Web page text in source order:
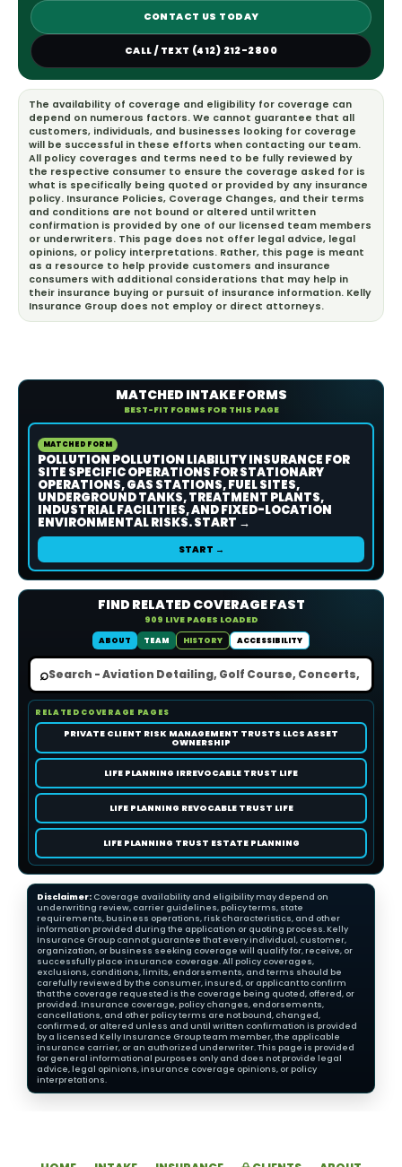
CONTACT US TODAY
CALL / TEXT (412) 212-2800
The availability of coverage and eligibility for coverage can
depend on numerous factors. We cannot guarantee that all
customers, individuals, and businesses looking for coverage
will be successful in these efforts when contacting our team.
All policy coverages and terms need to be fully reviewed by
the respective consumer to ensure the coverage asked for is
what is specifically being quoted or provided by any insurance
policy. Insurance Policies, Coverage Changes, and their terms
and conditions are not bound or altered until written
confirmation is provided by one of our licensed team members
or underwriters. This page does not offer legal advice, legal
opinions, or policy interpretations. Rather, this page is meant
as a resource to help provide customers and insurance
consumers with additional considerations that may help in
their insurance buying or pursuit of insurance information. Kelly
Insurance Group does not employ or direct attorneys.
MATCHED INTAKE FORMS
BEST-FIT FORMS FOR THIS PAGE
MATCHED FORM
POLLUTION POLLUTION LIABILITY INSURANCE FOR
SITE SPECIFIC OPERATIONS FOR STATIONARY
OPERATIONS, GAS STATIONS, FUEL SITES,
UNDERGROUND TANKS, TREATMENT PLANTS,
INDUSTRIAL FACILITIES, AND FIXED-LOCATION
ENVIRONMENTAL RISKS. START →
START →
FIND RELATED COVERAGE FAST
909 LIVE PAGES LOADED
ABOUT
TEAM HISTORY ACCESSIBILITY
⌕
RELATED COVERAGE PAGES
PRIVATE CLIENT RISK MANAGEMENT TRUSTS LLCS ASSET
OWNERSHIP
LIFE PLANNING IRREVOCABLE TRUST LIFE
LIFE PLANNING REVOCABLE TRUST LIFE
LIFE PLANNING TRUST ESTATE PLANNING
Disclaimer: Coverage availability and eligibility may depend on
underwriting review, carrier guidelines, policy terms, state
requirements, business operations, risk characteristics, and other
information provided during the application or quoting process. Kelly
Insurance Group cannot guarantee that every individual, customer,
organization, or business seeking coverage will qualify for, receive, or
successfully place insurance coverage. All policy coverages,
exclusions, conditions, limits, endorsements, and terms should be
carefully reviewed by the consumer, insured, or applicant to confirm
that the coverage requested is the coverage being quoted, offered, or
provided. Insurance coverage, policy changes, endorsements,
cancellations, and other policy terms are not bound, changed,
confirmed, or altered unless and until written confirmation is provided
by a licensed Kelly Insurance Group team member, the applicable
insurance carrier, or an authorized underwriter. This page is provided
for general informational purposes only and does not provide legal
advice, legal opinions, insurance coverage opinions, or policy
interpretations.